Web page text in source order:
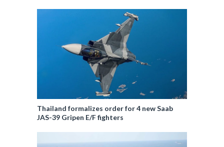
Thailand formalizes order for 4 new Saab
JAS-39 Gripen E/F fighters